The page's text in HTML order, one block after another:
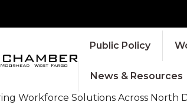
Public Policy
News & Resources
Workforce Solutions Across North